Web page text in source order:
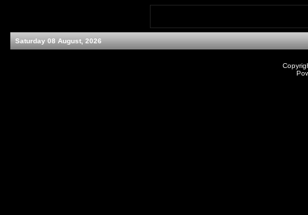
Saturday 08 August, 2026